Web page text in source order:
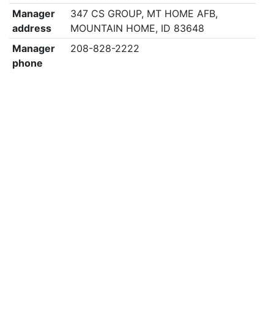
Manager
address
347 CS GROUP, MT HOME AFB,
MOUNTAIN HOME, ID 83648
Manager
phone
208-828-2222